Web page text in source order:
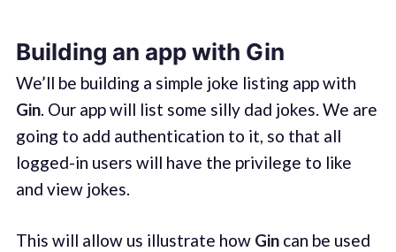
Building an app with Gin
We’ll be building a simple joke listing app with
Gin. Our app will list some silly dad jokes. We are
going to add authentication to it, so that all
logged-in users will have the privilege to like
and view jokes.
This will allow us illustrate how Gincan be used